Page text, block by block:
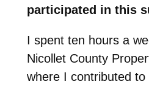
participated in this
I spent ten hours a
Nicollet County
where I contributed